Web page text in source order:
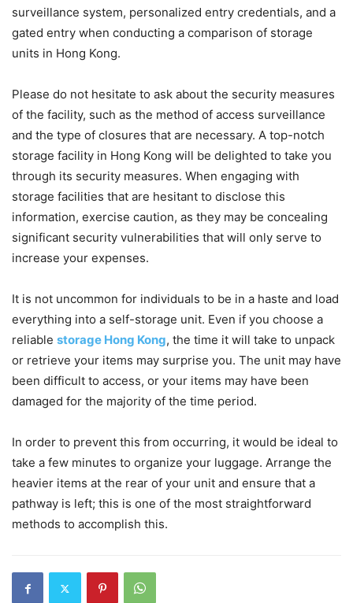
surveillance system, personalized entry credentials, and a
gated entry when conducting a comparison of storage
units in Hong Kong.
Please do not hesitate to ask about the security measures
of the facility, such as the method of access surveillance
and the type of closures that are necessary. A top-notch
storage facility in Hong Kong will be delighted to take you
through its security measures. When engaging with
storage facilities that are hesitant to disclose this
information, exercise caution, as they may be concealing
significant security vulnerabilities that will only serve to
increase your expenses.
It is not uncommon for individuals to be in a haste and load
everything into a self-storage unit. Even if you choose a
reliable storage Hong Kong, the time it will take to unpack
or retrieve your items may surprise you. The unit may have
been difficult to access, or your items may have been
damaged for the majority of the time period.
In order to prevent this from occurring, it would be ideal to
take a few minutes to organize your luggage. Arrange the
heavier items at the rear of your unit and ensure that a
pathway is left; this is one of the most straightforward
methods to accomplish this.